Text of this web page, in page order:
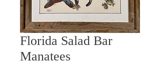
Florida Salad Bar
Manatees